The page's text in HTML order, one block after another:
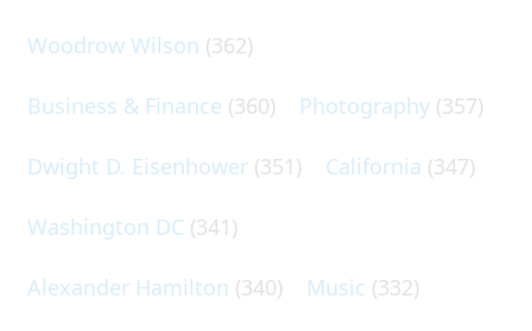
Woodrow Wilson (362)
Business & Finance (360) Photography (357)
Dwight D. Eisenhower (351) California (347)
Washington DC (341)
Alexander Hamilton (340) Music (332)